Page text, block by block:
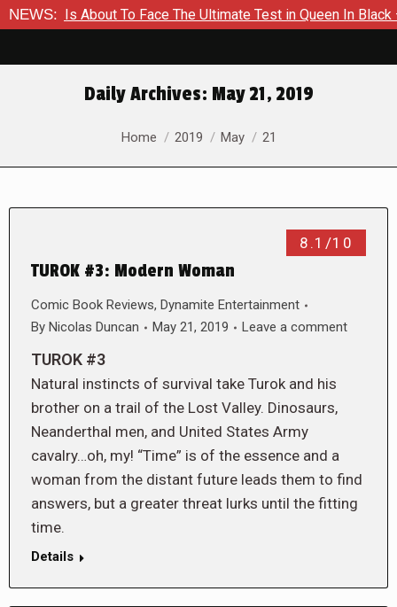
NEWS:Is About To Face The Ultimate Test in Queen In Black –
Daily Archives: May 21, 2019
You are here:
Home 2019 May 21
8.1/10
TUROK #3: Modern Woman
Comic Book Reviews, Dynamite Entertainment
By Nicolas Duncan May 21, 2019 Leave a comment
TUROK #3
Natural instincts of survival take Turok and his
brother on a trail of the Lost Valley. Dinosaurs,
Neanderthal men, and United States Army
cavalry…oh, my! “Time” is of the essence and a
woman from the distant future leads them to find
answers, but a greater threat lurks until the fitting
time.
Details